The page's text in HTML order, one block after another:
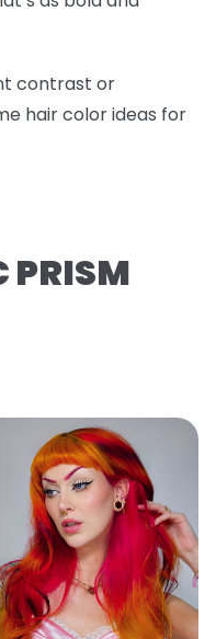
contrast or
hair color ideas for
PRISM